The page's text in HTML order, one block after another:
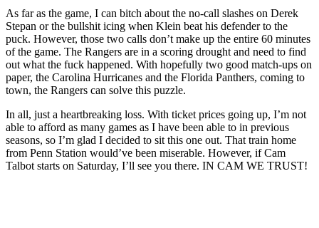
As far as the game, I can bitch about the no-call slashes on Derek
Stepan or the bullshit icing when Klein beat his defender to the
puck. However, those two calls don’t make up the entire 60 minutes
of the game. The Rangers are in a scoring drought and need to find
out what the fuck happened. With hopefully two good match-ups on
paper, the Carolina Hurricanes and the Florida Panthers, coming to
town, the Rangers can solve this puzzle.
In all, just a heartbreaking loss. With ticket prices going up, I’m not
able to afford as many games as I have been able to in previous
seasons, so I’m glad I decided to sit this one out. That train home
from Penn Station would’ve been miserable. However, if Cam
Talbot starts on Saturday, I’ll see you there. IN CAM WE TRUST!